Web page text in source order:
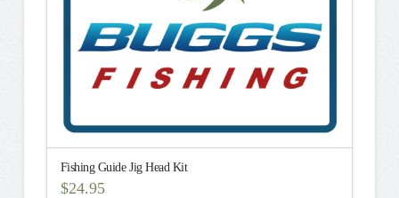
Fishing Guide Jig Head Kit
$24.95